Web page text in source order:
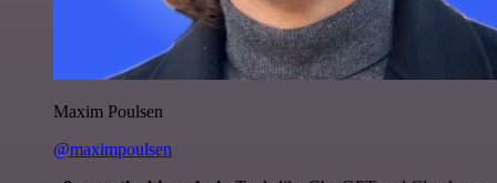
Maxim Poulsen
@maximpoulsen